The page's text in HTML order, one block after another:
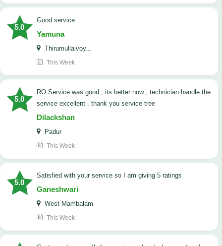
5.0
good service
Yamuna
Thirumullaivoy...
This Week
5.0
RO Service was good , its better now , technician handle the
service excellent . thank you service tree
Dilackshan
Padur
This Week
5.0
satisfied with your service so I am giving 5 ratings
Ganeshwari
West Mambalam
This Week